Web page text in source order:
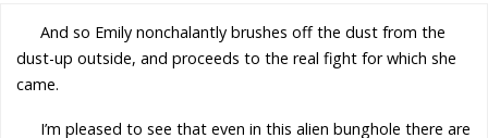
And so Emily nonchalantly brushes off the dust from the
dust-up outside, and proceeds to the real fight for which she
came.
I’m pleased to see that even in this alien bunghole there are